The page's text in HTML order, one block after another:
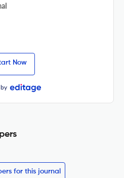
Now
for this journal